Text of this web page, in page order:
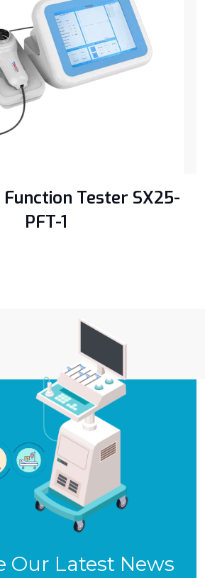
Tester SX25-
PFT-1
Our Latest News